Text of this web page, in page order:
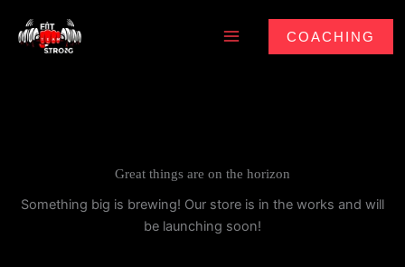
content
COACHING
Great things are on the horizon
Something big is brewing! Our store is in the works and will
be launching soon!